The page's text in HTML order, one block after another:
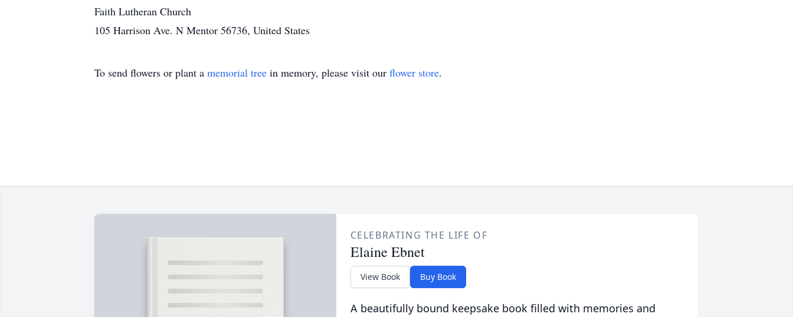
Faith Lutheran Church
105 Harrison Ave. N Mentor 56736, United States
To send flowers or plant a memorial tree in memory, please visit our flower store.
CELEBRATING THE LIFE OF
Elaine Ebnet
View Book Buy Book
A beautifully bound keepsake book filled with memories and